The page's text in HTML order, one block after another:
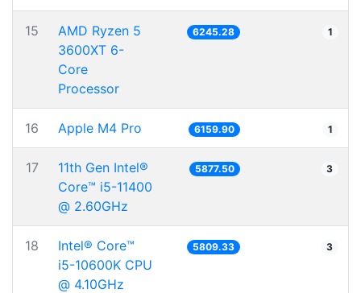
15
AMD Ryzen 5
3600XT 6-
Core
Processor
6245.28 1
16 Apple M4 Pro 6159.90 1
17
11th Gen Intel®
Core™ i5-11400
@ 2.60GHz
5877.50 3
18
Intel® Core™
i5-10600K CPU
@ 4.10GHz
5809.33 3